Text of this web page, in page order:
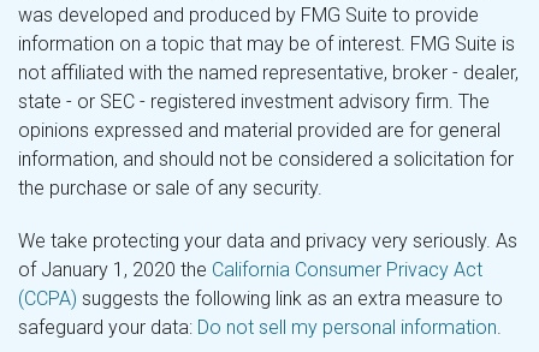
was developed and produced by FMG Suite to provide
information on a topic that may be of interest. FMG Suite is
not affiliated with the named representative, broker - dealer,
state - or SEC - registered investment advisory firm. The
opinions expressed and material provided are for general
information, and should not be considered a solicitation for
the purchase or sale of any security.
We take protecting your data and privacy very seriously. As
of January 1, 2020 the California Consumer Privacy Act
(CCPA) suggests the following link as an extra measure to
safeguard your data: Do not sell my personal information.